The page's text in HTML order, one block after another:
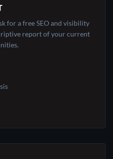
for a free SEO and visibility
report of your current